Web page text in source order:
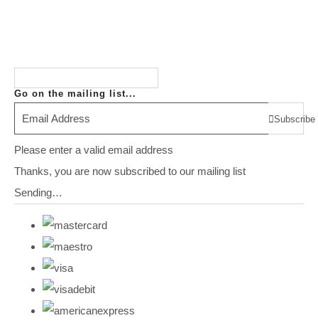
Go on the mailing list...
Subscribe
Please enter a valid email address
Thanks, you are now subscribed to our mailing list
Sending…